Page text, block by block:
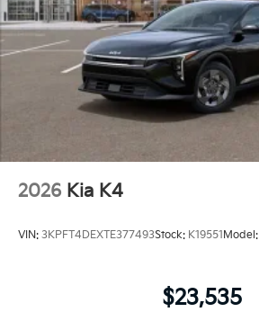
2026 Kia K4
VIN: 3KPFT4DEXTE377493Stock: K19551Model:
$23,535